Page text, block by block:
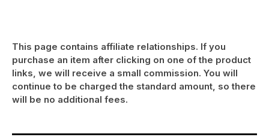
This page contains affiliate relationships. If you
purchase an item after clicking on one of the product
links, we will receive a small commission. You will
continue to be charged the standard amount, so there
will be no additional fees.